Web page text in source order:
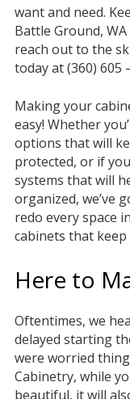
want and need.
Battle Ground,
reach out to the
today at (360) 605
Making your
easy! Whether
options that will
protected, or if
systems that will
organized, we’ve
redo every space
cabinets that
Here to
Oftentimes, we
delayed starting
were worried
Cabinetry, while
beautiful, it will